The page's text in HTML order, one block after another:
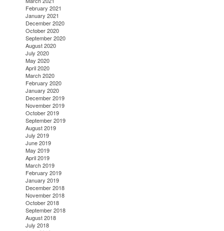
February 2021
January 2021
December 2020
October 2020
September 2020
August 2020
July 2020
May 2020
April 2020
March 2020
February 2020
January 2020
December 2019
November 2019
October 2019
September 2019
August 2019
July 2019
June 2019
May 2019
April 2019
March 2019
February 2019
January 2019
December 2018
November 2018
October 2018
September 2018
August 2018
July 2018